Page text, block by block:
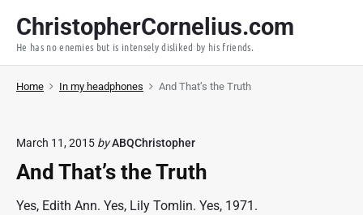
p
ChristopherCornelius.com
He has no enemies but is intensely disliked by his friends.
Home In my headphones And That’s the Truth
March 11, 2015 byABQChristopher
And That’s the Truth
Yes, Edith Ann. Yes, Lily Tomlin. Yes, 1971.